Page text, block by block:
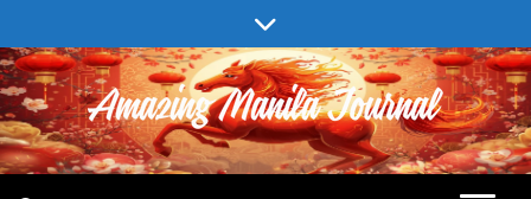
to
content
AMAZING MANILA JOURNAL